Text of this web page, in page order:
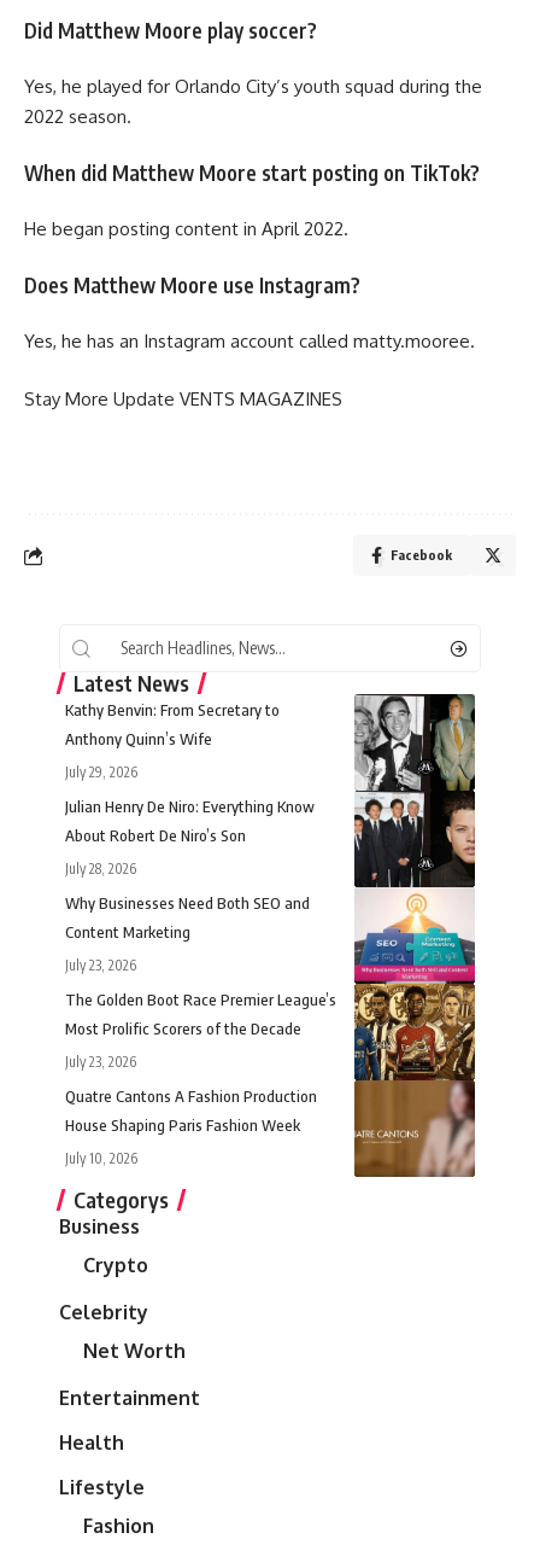
Did Matthew Moore play soccer?
Yes, he played for Orlando City’s youth squad during the
2022 season.
When did Matthew Moore start posting on TikTok?
He began posting content in April 2022.
Does Matthew Moore use Instagram?
Yes, he has an Instagram account called matty.mooree.
Stay More Update VENTS MAGAZINES
Facebook
Latest News
Kathy Benvin: From Secretary to
Anthony Quinn’s Wife
July 29, 2026
Julian Henry De Niro: Everything Know
About Robert De Niro’s Son
July 28, 2026
Why Businesses Need Both SEO and
Content Marketing
July 23, 2026
The Golden Boot Race Premier League’s
Most Prolific Scorers of the Decade
July 23, 2026
Quatre Cantons A Fashion Production
House Shaping Paris Fashion Week
July 10, 2026
Categorys
Business
Crypto
Celebrity
Net Worth
Entertainment
Health
Lifestyle
Fashion